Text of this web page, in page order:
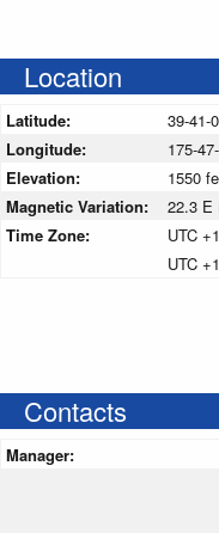
Location
Latitude:
39-41-
Longitude:
175-
Elevation:
1550
Magnetic Variation:
22.3 E
Time Zone:
UTC
UTC
Contacts
Manager: